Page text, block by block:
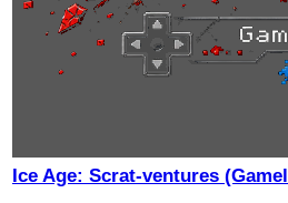
Ice Age: Scrat-ventures